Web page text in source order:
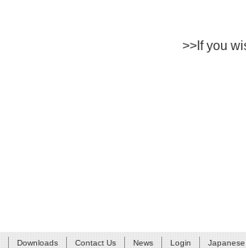
>>If you
Downloads Contact Us News Login
Japanese